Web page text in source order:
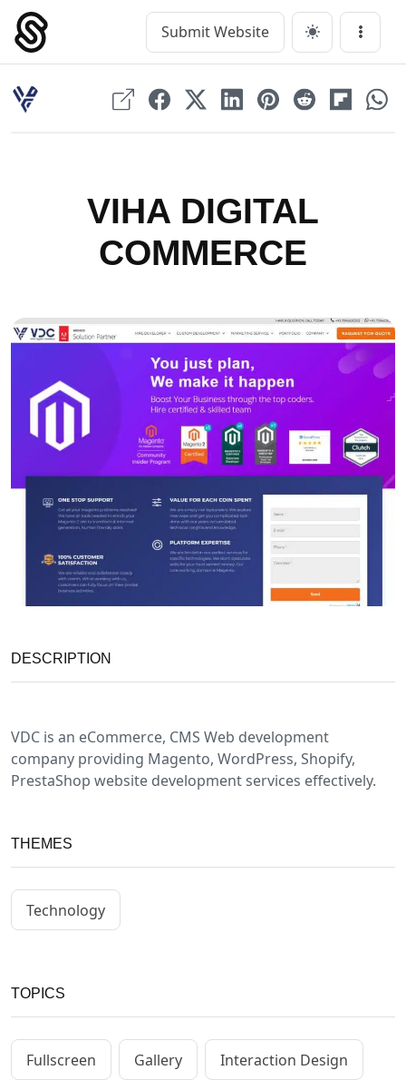
Skip
content
Main Navigation Submit Website Menu
VIHA DIGITAL
COMMERCE
DESCRIPTION
VDC is an eCommerce, CMS Web development
company providing Magento, WordPress, Shopify,
PrestaShop website development services effectively.
THEMES
Technology
TOPICS
Fullscreen Gallery Interaction Design